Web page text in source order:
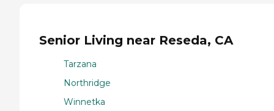
Senior Living near Reseda, CA
Tarzana
Northridge
Winnetka